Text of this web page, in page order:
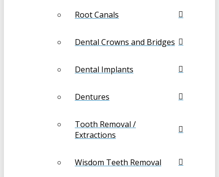
Root Canals
Dental Crowns and Bridges
Dental Implants
Dentures
Tooth Removal /
Extractions
Wisdom Teeth Removal